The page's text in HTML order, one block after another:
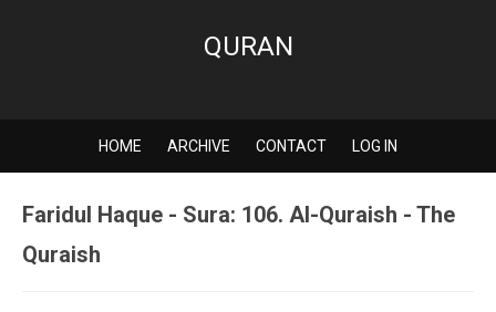
QURAN
HOME ARCHIVE CONTACT LOG IN
Faridul Haque - Sura: 106. Al-Quraish - The
Quraish